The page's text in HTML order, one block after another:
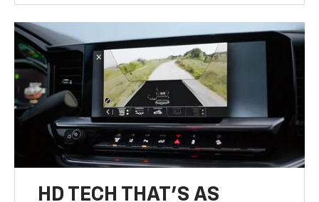
HD TECH THAT’S AS